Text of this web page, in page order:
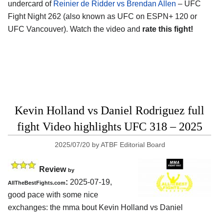
undercard of Reinier de Ridder vs Brendan Allen – UFC
Fight Night 262 (also known as UFC on ESPN+ 120 or
UFC Vancouver). Watch the video and rate this fight!
Kevin Holland vs Daniel Rodriguez full
fight Video highlights UFC 318 – 2025
2025/07/20 byATBF Editorial Board
Review by
AllTheBestFights.com: 2025-07-19,
good pace with some nice
exchanges: the mma bout Kevin Holland vs Daniel